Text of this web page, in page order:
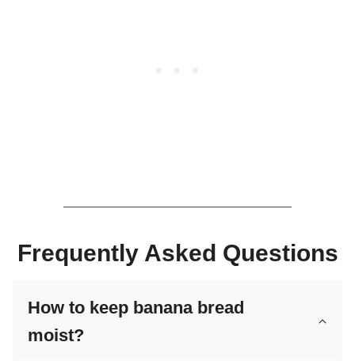
Frequently Asked Questions
How to keep banana bread
moist?